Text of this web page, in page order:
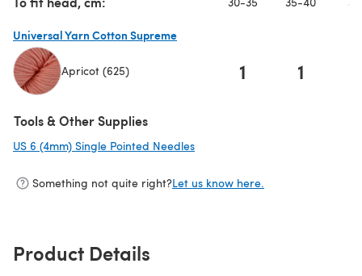
Universal Yarn Cotton Supreme
Apricot (625) 1 1
Tools & Other Supplies
US 6 (4mm) Single Pointed Needles
Something not quite right?Let us know here.
Product Details